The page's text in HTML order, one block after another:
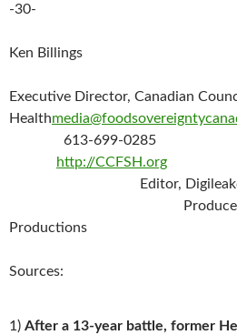
-30-
Ken Billings
Executive Director, Canadian
Health
613-
http://CCFSH.org
Editor,
Sources:
1) After a 13-year battle, former